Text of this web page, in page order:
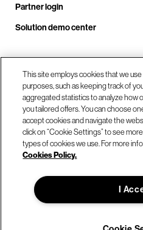
Partner login
Solution demo center
Call us at
Our
© Hitachi Vantara LLC 2026. All
This site employs cookies that we
purposes, such as keeping track of
aggregated statistics to analyze how
you tailored offers. You can choose
accept cookies and navigate the
click on “Cookie Settings” to see
types of cookies we use. For more
Cookies Policy.
I